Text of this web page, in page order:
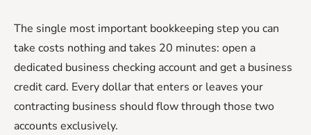
The single most important bookkeeping step you can
take costs nothing and takes 20 minutes: open a
dedicated business checking account and get a business
credit card. Every dollar that enters or leaves your
contracting business should flow through those two
accounts exclusively.